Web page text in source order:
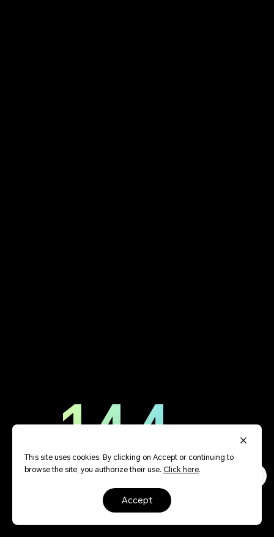
144Hz
This site uses cookies. By clicking on Accept or continuing to
browse the site, you authorize their use. Click here.
accept